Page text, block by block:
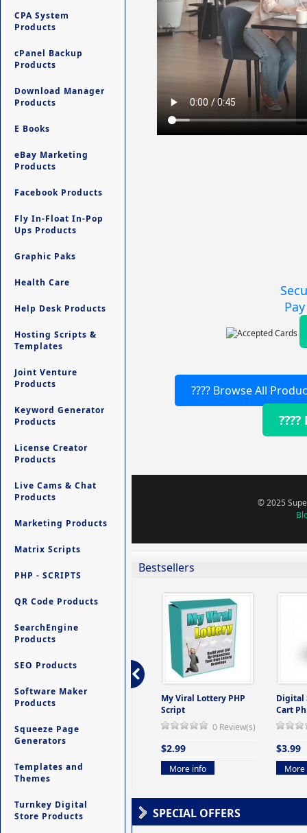
CPA System
Products
cPanel Backup
Products
Download Manager
Products
E Books
eBay Marketing
Products
Facebook Products
Fly In-Float In-Pop
Ups Products
Graphic Paks
Health Care
Help Desk Products
Hosting Scripts &
Templates
Joint Venture
Products
Keyword Generator
Products
License Creator
Products
Live Cams & Chat
Products
Marketing Products
Matrix Scripts
PHP - SCRIPTS
QR Code Products
SearchEngine
Products
SEO Products
Software Maker
Products
Squeeze Page
Generators
Templates and
Themes
Turnkey Digital
Store Products
???? Browse All
© 2025
Bestsellers
-
Ultimate Site Backup -
Database Website
My Viral Lottery PHP
Script
0 Review(s)
$2.99
More info
Digital
Cart
$3.99
More
SPECIAL OFFERS